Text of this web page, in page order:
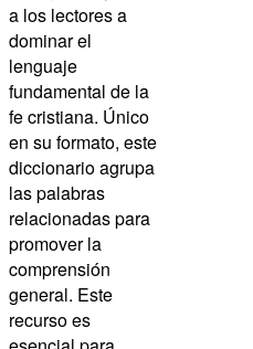
a los lectores a
dominar el
lenguaje
fundamental de la
fe cristiana. Único
en su formato, este
diccionario agrupa
las palabras
relacionadas para
promover la
comprensión
general. Este
recurso es